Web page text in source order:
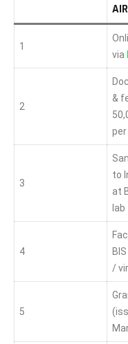
AIR
1
via
2
&
3
to
at
lab
4
/
5